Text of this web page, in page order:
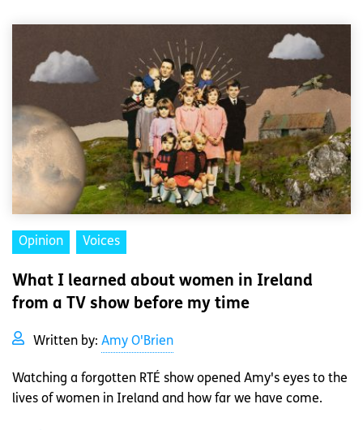
Opinion Voices
What I learned about women in Ireland
from a TV show before my time
Written by: Amy O'Brien
Watching a forgotten RTÉ show opened Amy's eyes to the
lives of women in Ireland and how far we have come.